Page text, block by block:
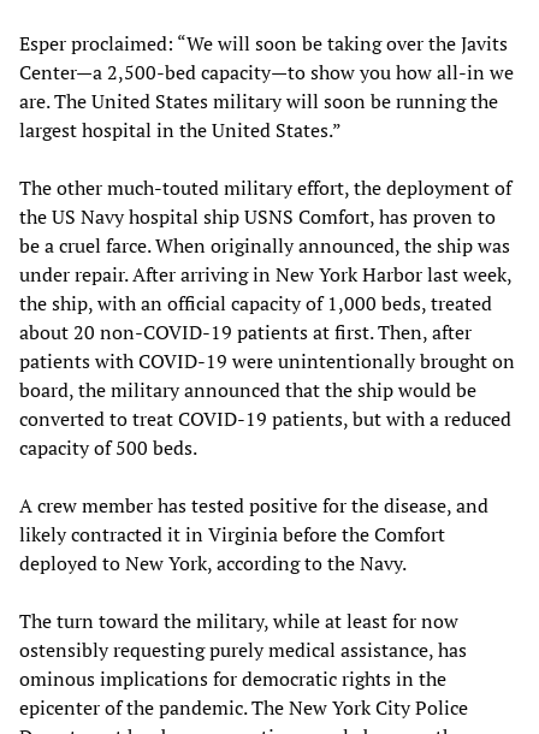
Esper proclaimed: “We will soon be taking over the Javits
Center—a 2,500-bed capacity—to show you how all-in we
are. The United States military will soon be running the
largest hospital in the United States.”
The other much-touted military effort, the deployment of
the US Navy hospital ship USNS Comfort, has proven to
be a cruel farce. When originally announced, the ship was
under repair. After arriving in New York Harbor last week,
the ship, with an official capacity of 1,000 beds, treated
about 20 non-COVID-19 patients at first. Then, after
patients with COVID-19 were unintentionally brought on
board, the military announced that the ship would be
converted to treat COVID-19 patients, but with a reduced
capacity of 500 beds.
A crew member has tested positive for the disease, and
likely contracted it in Virginia before the Comfort
deployed to New York, according to the Navy.
The turn toward the military, while at least for now
ostensibly requesting purely medical assistance, has
ominous implications for democratic rights in the
epicenter of the pandemic. The New York City Police